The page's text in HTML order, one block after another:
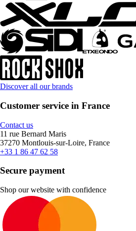
Discover all our brands
Customer service in France
Contact us
11 rue Bernard Maris
37270 Montlouis-sur-Loire, France
+33 1 86 47 62 58
Secure payment
Shop our website with confidence